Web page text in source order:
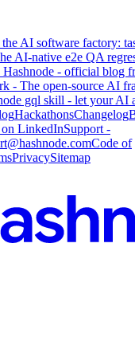
AI software factory:
AI-native e2e QA
- official blog
- The open-source AI
gql skill - let your AI
HackathonsChangelog
LinkedInSupport -
Code of
PrivacySitemap